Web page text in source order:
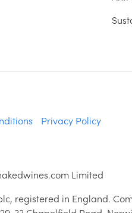
Privacy Policy
Limited
registered in England.